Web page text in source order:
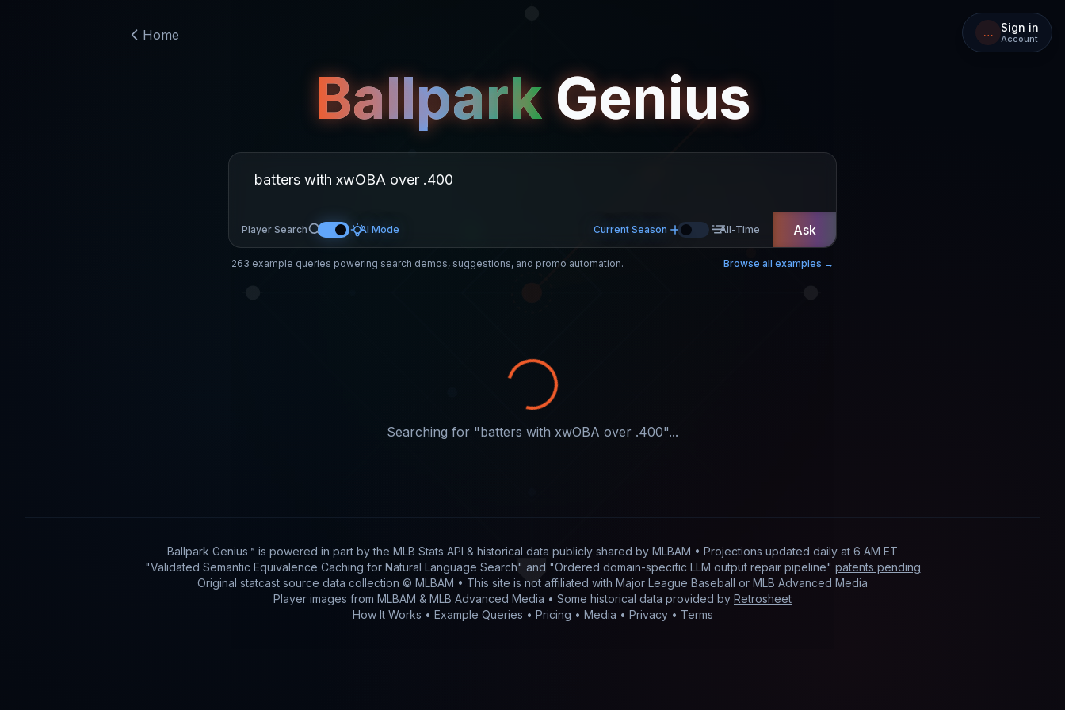
… Sign in
Account
Home
BallparkGenius
Player Search AI Mode Current Season All-Time Ask
263 example queries powering search demos, suggestions, and promo automation. Browse all examples →
Searching for "batters with xwOBA over .400"...
Ballpark Genius™ is powered in part bythe MLB Stats API & historical data publicly shared by MLBAM • Projections updated daily at 6 AM ET
"Validated Semantic Equivalence Caching for Natural Language Search" and "Ordered domain-specific LLM output repair pipeline" patents pending
Original statcast source data collection © MLBAM • This site is not affiliated with Major League Baseball or MLB Advanced Media
Player images from MLBAM & MLB Advanced Media • Some historical data provided by Retrosheet
How It Works • Example Queries • Pricing • Media • Privacy• Terms